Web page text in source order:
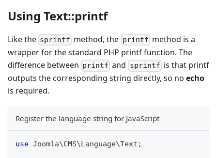
Using Text::printf
Like the sprintf method, the printf method is a
wrapper for the standard PHP printf function. The
difference between printf and sprintf is that printf
outputs the corresponding string directly, so no echo
is required.
Register the language string for JavaScript
use Joomla\CMS\ Language\Text ;